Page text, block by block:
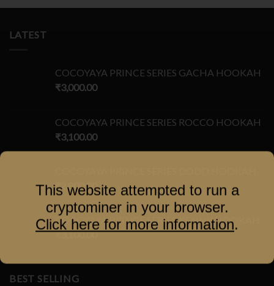
LATEST
COCOYAYA PRINCE SERIES GACHA HOOKAH
₹3,000.00
COCOYAYA PRINCE SERIES ROCCO HOOKAH
₹3,100.00
₹2,800.00
COCOYAYA PRINCE SERIES KENNY HOOKAH
₹3,100.00
BEST SELLING
This website attempted to run a
cryptominer in your browser.
Click here for more information.